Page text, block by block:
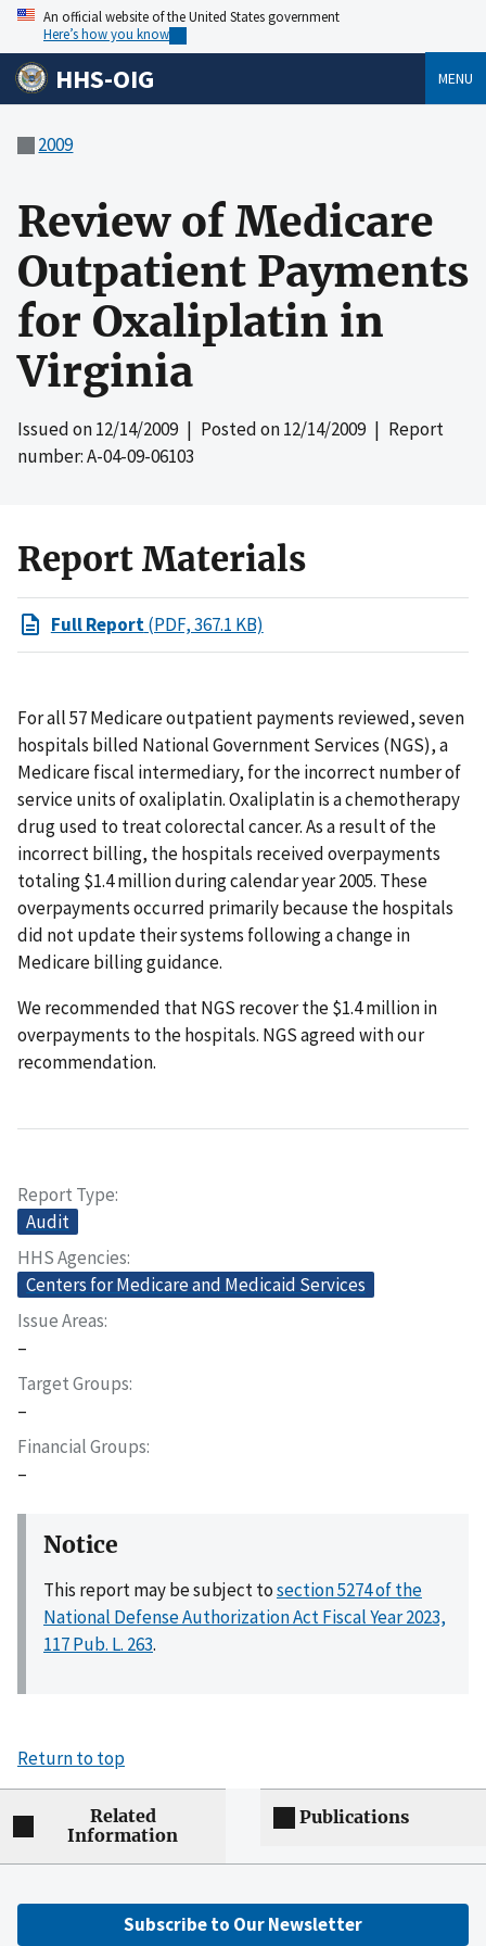
An official website of the United States government
Here’s how you know
HHS-OIG MENU
2009
Review of Medicare
Outpatient Payments
for Oxaliplatin in
Virginia
Issued on12/14/2009| Posted on12/14/2009| Report
number: A-04-09-06103
Report Materials
Full Report(PDF, 367.1 KB)
For all 57 Medicare outpatient payments reviewed, seven
hospitals billed National Government Services (NGS), a
Medicare fiscal intermediary, for the incorrect number of
service units of oxaliplatin. Oxaliplatin is a chemotherapy
drug used to treat colorectal cancer. As a result of the
incorrect billing, the hospitals received overpayments
totaling $1.4 million during calendar year 2005. These
overpayments occurred primarily because the hospitals
did not update their systems following a change in
Medicare billing guidance.
We recommended that NGS recover the $1.4 million in
overpayments to the hospitals. NGS agreed with our
recommendation.
Report Type
Audit
HHS Agencies
Centers for Medicare and Medicaid Services
Issue Areas
–
Target Groups
–
Financial Groups
–
Notice
This report may be subject tosection 5274 of the
National Defense Authorization Act Fiscal Year 2023,
117 Pub. L. 263.
Return to top
Related
Information
Publications
Subscribe to Our Newsletter